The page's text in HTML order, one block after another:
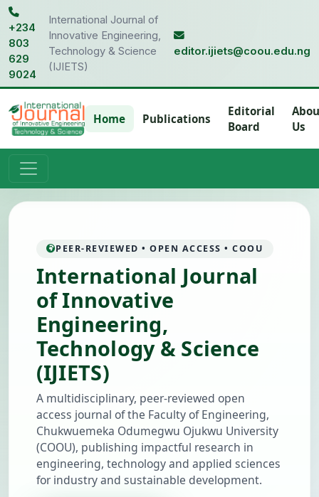
+234
803
629
9024
International Journal of
Innovative Engineering,
Technology & Science
(IJIETS)
editor.ijiets@coou.edu.ng
Home Publications
Editorial
Board
Us
PEER-REVIEWED • OPEN ACCESS • COOU
International Journal
of Innovative
Engineering,
Technology & Science
(IJIETS)
A multidisciplinary, peer-reviewed open
access journal of the Faculty of Engineering,
Chukwuemeka Odumegwu Ojukwu University
(COOU), publishing impactful research in
engineering, technology and applied sciences
for industry and sustainable development.